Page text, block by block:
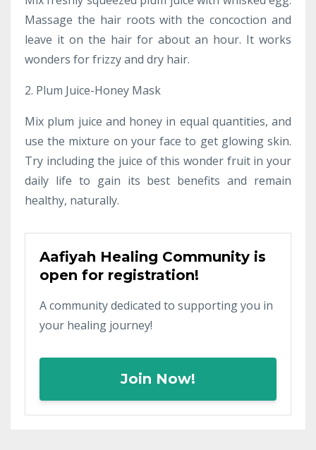
Massage the hair roots with the concoction and
leave it on the hair for about an hour. It works
wonders for frizzy and dry hair.
2. Plum Juice-Honey Mask
Mix plum juice and honey in equal quantities, and
use the mixture on your face to get glowing skin.
Try including the juice of this wonder fruit in your
daily life to gain its best benefits and remain
healthy, naturally.
Aafiyah Healing Community is
open for registration!
A community dedicated to supporting you in
your healing journey!
Join Now!